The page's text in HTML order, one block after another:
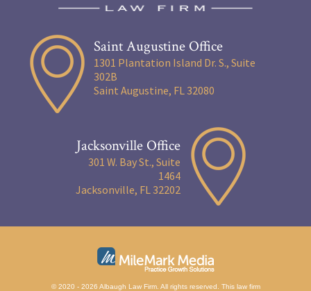
Saint Augustine Office
1301 Plantation Island Dr. S., Suite
302B
Saint Augustine, FL 32080
Jacksonville Office
301 W. Bay St., Suite
1464
Jacksonville, FL 32202
© 2020 - 2026 Albaugh Law Firm. All rights reserved. This law firm